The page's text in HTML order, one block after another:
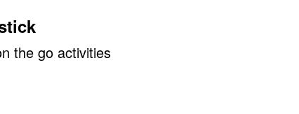
the go activities